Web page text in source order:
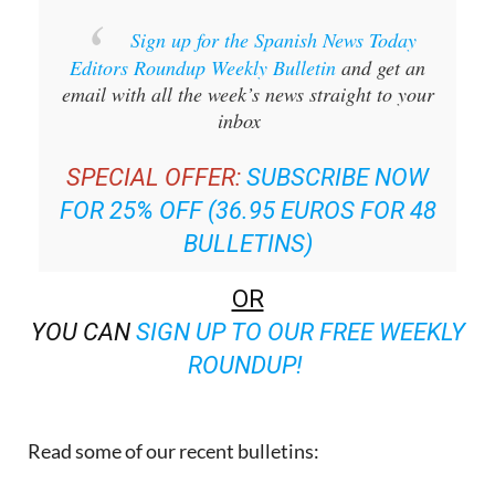
Editors Roundup Weekly Bulletin
and get an
email with all the week’s news straight to your
inbox
SPECIAL OFFER: SUBSCRIBE NOW
FOR 25% OFF (36.95 EUROS FOR 48
BULLETINS)
OR
SIGN UP TO OUR FREE WEEKLY
ROUNDUP!